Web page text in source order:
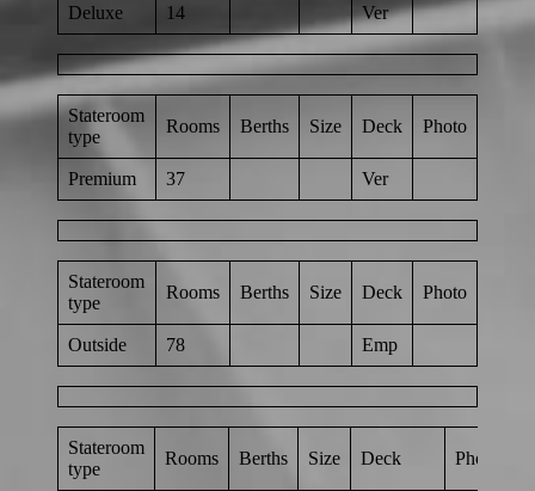
Deluxe 14 Ver
Stateroom
type
Rooms Berths Size Deck Photo
Premium 37 Ver
Stateroom
type
Rooms Berths Size Deck Photo
Outside 78 Emp
Stateroom
type
Rooms Berths Size Deck Photo